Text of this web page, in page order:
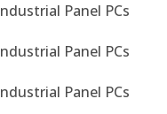
Panel PCs
Panel PCs
Panel PCs